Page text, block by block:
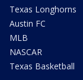
Texas Longhorns
Austin FC
MLB
NASCAR
Texas Basketball